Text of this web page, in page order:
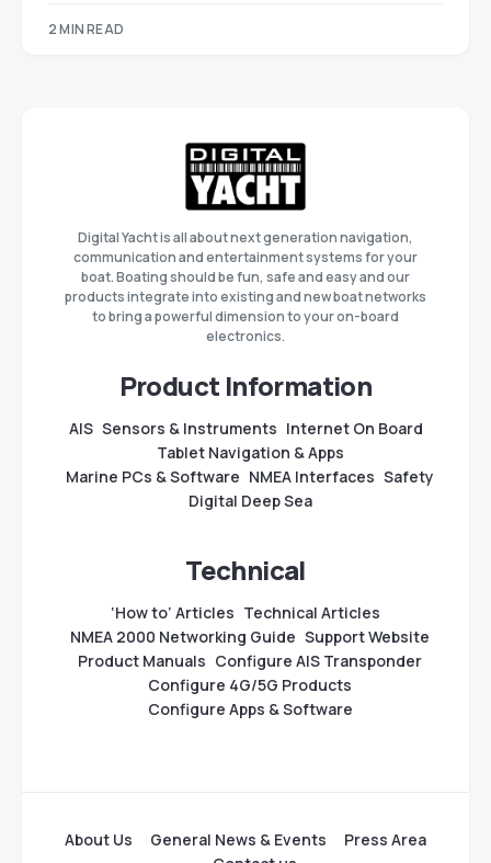
2 MIN READ
Digital Yacht is all about next generation navigation,
communication and entertainment systems for your
boat. Boating should be fun, safe and easy and our
products integrate into existing and new boat networks
to bring a powerful dimension to your on-board
electronics.
Product Information
AIS Sensors & Instruments Internet On Board
Tablet Navigation & Apps
Marine PCs & Software NMEA Interfaces Safety
Digital Deep Sea
Technical
‘How to’ Articles Technical Articles
NMEA 2000 Networking Guide Support Website
Product Manuals Configure AIS Transponder
Configure 4G/5G Products
Configure Apps & Software
About Us General News & Events
Press Area